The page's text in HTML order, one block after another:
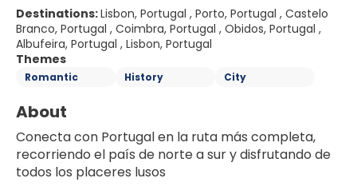
Destinations:Lisbon, Portugal , Porto, Portugal , Castelo
Branco, Portugal , Coimbra, Portugal , Obidos, Portugal ,
Albufeira, Portugal , Lisbon, Portugal
Themes
Romantic History City
About
Conecta con Portugal en la ruta más completa,
recorriendo el país de norte a sur y disfrutando de